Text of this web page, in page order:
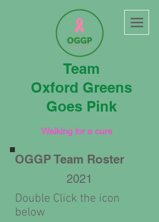
Team
Oxford Greens
Goes Pink
Walking for a cure
OGGP Team Roster
2021
Double Click the icon
below